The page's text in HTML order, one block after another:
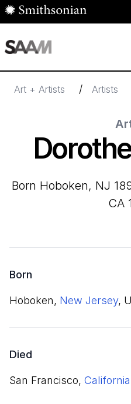
Skip to main content
Art + Artists / Artists
born Hoboken, NJ 1895-died San Francisco,
CA
Born
Hoboken, New Jersey,
Died
San Francisco, California